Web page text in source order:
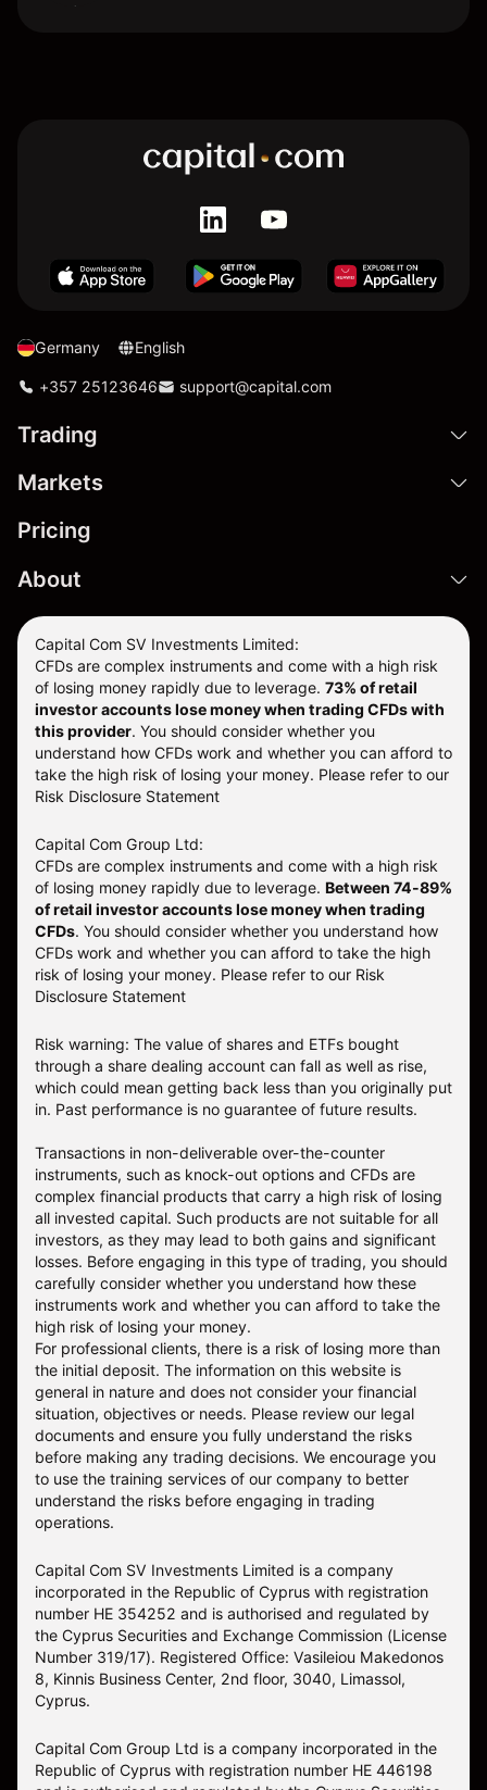
Germany English
+357 25123646 support@capital.com
Trading
Markets
Pricing
About
Capital Com SV Investments Limited:
CFDs are complex instruments and come with a high risk
of losing money rapidly due to leverage. 73% of retail
investor accounts lose money when trading CFDs with
this provider. You should consider whether you
understand how CFDs work and whether you can afford to
take the high risk of losing your money. Please refer to our
Risk Disclosure Statement
Capital Com Group Ltd:
CFDs are complex instruments and come with a high risk
of losing money rapidly due to leverage. Between 74-89%
of retail investor accounts lose money when trading
CFDs. You should consider whether you understand how
CFDs work and whether you can afford to take the high
risk of losing your money. Please refer to our Risk
Disclosure Statement
Risk warning: The value of shares and ETFs bought
through a share dealing account can fall as well as rise,
which could mean getting back less than you originally put
in. Past performance is no guarantee of future results.
Transactions in non-deliverable over-the-counter
instruments, such as knock-out options and CFDs are
complex financial products that carry a high risk of losing
all invested capital. Such products are not suitable for all
investors, as they may lead to both gains and significant
losses. Before engaging in this type of trading, you should
carefully consider whether you understand how these
instruments work and whether you can afford to take the
high risk of losing your money.
For professional clients, there is a risk of losing more than
the initial deposit. The information on this website is
general in nature and does not consider your financial
situation, objectives or needs. Please review our legal
documents and ensure you fully understand the risks
before making any trading decisions. We encourage you
to use the training services of our company to better
understand the risks before engaging in trading
operations.
Capital Com SV Investments Limited is a company
incorporated in the Republic of Cyprus with registration
number HE 354252 and is authorised and regulated by
the Cyprus Securities and Exchange Commission (License
Number 319/17). Registered Office: Vasileiou Makedonos
8, Kinnis Business Center, 2nd floor, 3040, Limassol,
Cyprus.
Capital Com Group Ltd is a company incorporated in the
Republic of Cyprus with registration number ΗΕ 446198